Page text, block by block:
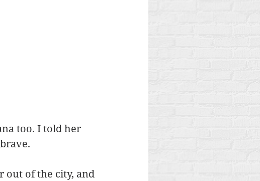
too. I told her
out of the city, and